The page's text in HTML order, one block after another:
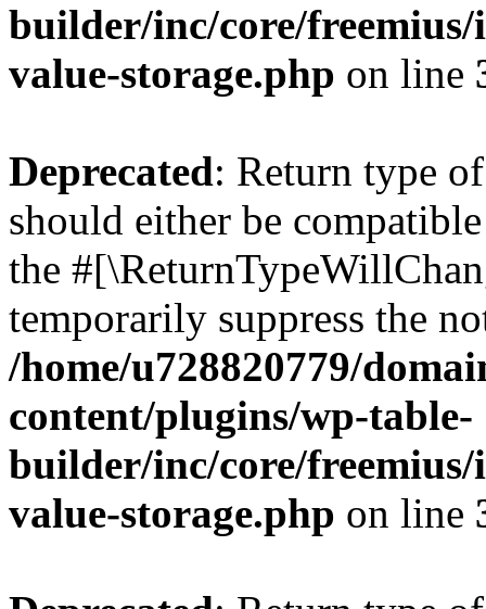
builder/inc/core/freemius/
value-storage.php on line
Deprecated: Return type
should either be
the
temporarily suppress the
/home/u728820779/
content/plugins/wp-table-
builder/inc/core/freemius/
value-storage.php on line